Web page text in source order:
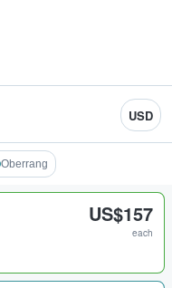
USD
Oberrang
US$157
each